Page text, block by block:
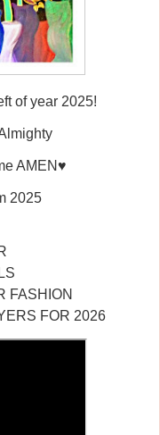
of year 2025!
AMEN♥️
2025
FASHION
FOR 2026